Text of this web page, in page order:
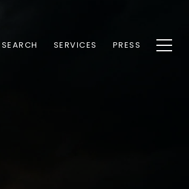
SEARCH SERVICES PRESS